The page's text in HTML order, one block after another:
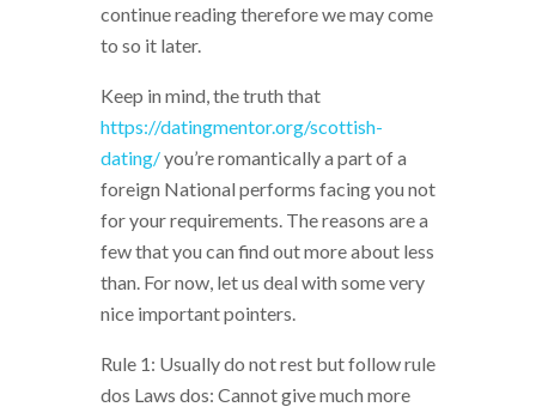
continue reading therefore we may come
to so it later.
Keep in mind, the truth that
https://datingmentor.org/scottish-
dating/you’re romantically a part of a
foreign National performs facing you not
for your requirements. The reasons are a
few that you can find out more about less
than. For now, let us deal with some very
nice important pointers.
Rule 1: Usually do not rest but follow rule
dos Laws dos: Cannot give much more